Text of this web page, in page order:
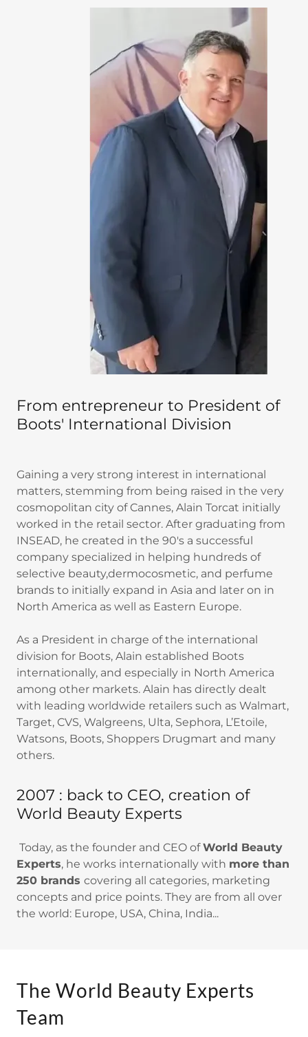
From entrepreneur to President of
Boots' International Division
Gaining a very strong interest in international
matters, stemming from being raised in the very
cosmopolitan city of Cannes, Alain Torcat initially
worked in the retail sector. After graduating from
INSEAD, he created in the 90's a successful
company specialized in helping hundreds of
selective beauty,dermocosmetic, and perfume
brands to initially expand in Asia and later on in
North America as well as Eastern Europe.
As a President in charge of the international
division for Boots, Alain established Boots
internationally, and especially in North America
among other markets. Alain has directly dealt
with leading worldwide retailers such as Walmart,
Target, CVS, Walgreens, Ulta, Sephora, L’Etoile,
Watsons, Boots, Shoppers Drugmart and many
others.
2007 : back to CEO, creation of
World Beauty Experts
Today, as the founder and CEO ofWorld Beauty
Experts, he works internationally with more than
250 brands covering all categories, marketing
concepts and price points. They are from all over
the world: Europe, USA, China, India...
The World Beauty Experts
Team